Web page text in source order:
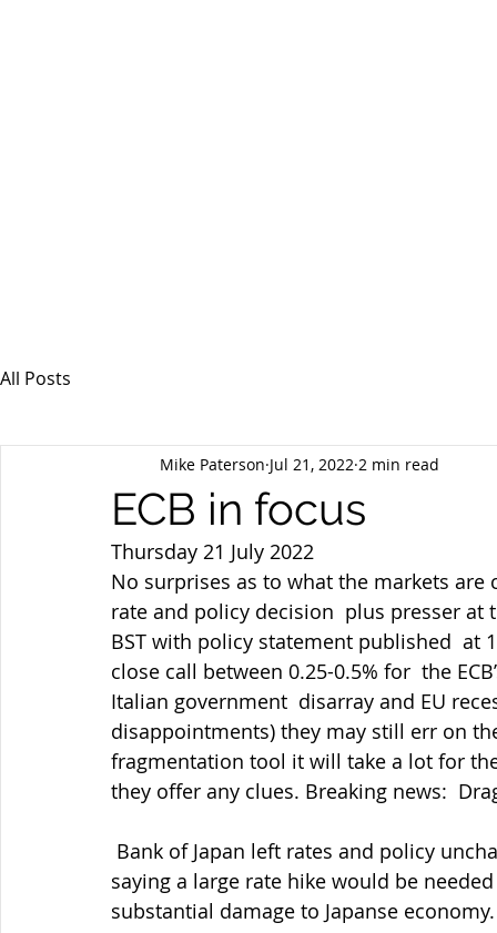
All Posts
ECB in focus
Mike Paterson Jul 21, 2022 2 min read
Thursday 21 July 2022
No surprises as to what the markets
rate and policy decision  plus presser at
BST with policy statement published  at
close call between 0.25-0.5% for  the
Italian government  disarray and EU
disappointments) they may still err on
fragmentation tool it will take a lot for
they offer any clues. Breaking news:
saying a large rate hike would be
substantial damage to Japanse